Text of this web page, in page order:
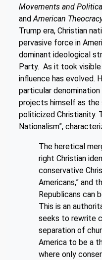
Movements and
and American
Trump era, Christian
pervasive force in
dominant ideological
Party. As it took visible
influence has evolved.
particular
projects himself as the
politicized Christianity.
Nationalism”,
The heretical
right Christian
conservative
Americans,” and
Republicans can
This is an
seeks to rewrite
separation of
America to be a
where only